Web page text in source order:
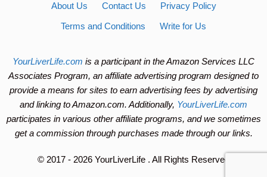
About Us Contact Us
Privacy Policy
Terms and Conditions
Write for Us
YourLiverLife.com is a participant in the Amazon Services LLC
Associates Program, an affiliate advertising program designed to
provide a means for sites to earn advertising fees by advertising
and linking to Amazon.com. Additionally, YourLiverLife.com
participates in various other affiliate programs, and we sometimes
get a commission through purchases made through our links.
© 2017 - 2026 YourLiverLife . All Rights Reserved